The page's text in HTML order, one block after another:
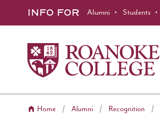
INFO FOR Alumni Students
Home Alumni Recognition